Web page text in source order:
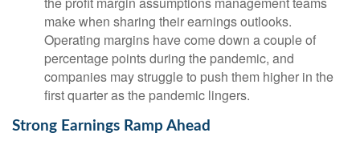
make when sharing their earnings outlooks.
Operating margins have come down a couple of
percentage points during the pandemic, and
companies may struggle to push them higher in the
first quarter as the pandemic lingers.
Strong Earnings Ramp Ahead